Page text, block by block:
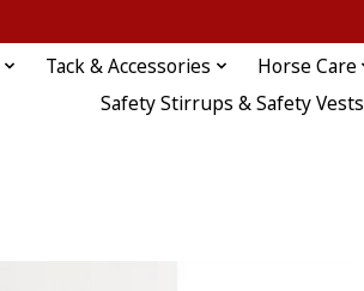
Tack & Accessories Horse Care
Safety Stirrups & Safety Vests